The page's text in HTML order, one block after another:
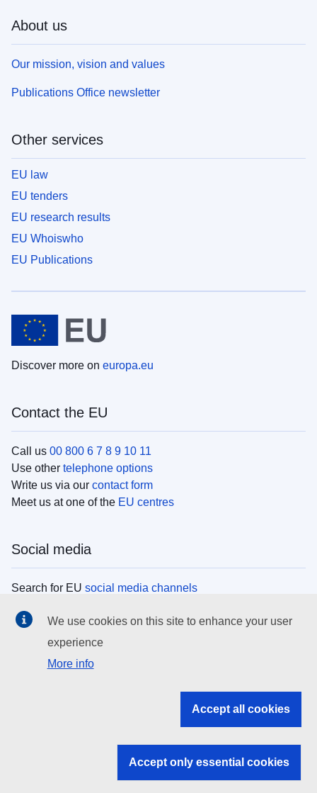
About us
Our mission, vision and values
Publications Office newsletter
Other services
EU law
EU tenders
EU research results
EU Whoiswho
EU Publications
Discover more on europa.eu
Contact the EU
Call us 00 800 6 7 8 9 10 11
Use other telephone options
Write us via our contact form
Meet us at one of the EU centres
Social media
Search for EU social media channels
EU institutions
Search all EU institutions and bodies
EU institutions
We use cookies on this site to enhance your user
experience
More info
Accept all cookies
Accept only essential cookies